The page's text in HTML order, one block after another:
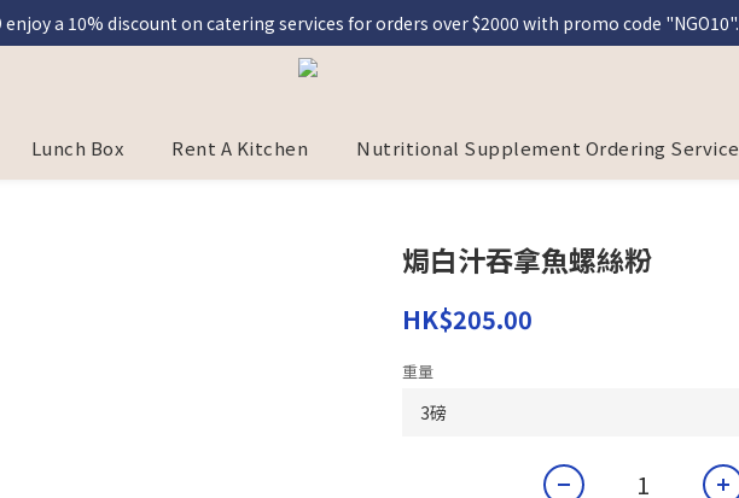
Meal] Register as a member and enjoy a 5% discount on Graceful Meal purchases.
enjoy a 10% discount on catering services for orders over $2000 with promo code "NGO10".
Meal] Register as a member and enjoy a 5% discount on Graceful Meal purchases.
Lunch Box Rent A Kitchen Nutritional Supplement Ordering Service
焗白汁吞拿魚螺絲粉
HK$205.00
重量